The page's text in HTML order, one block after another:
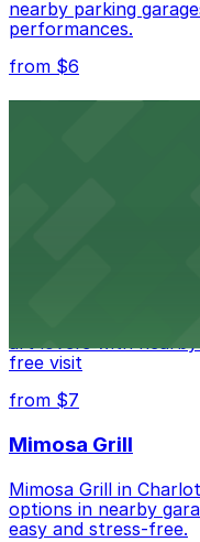
nearby parking
performances.
from $6
free visit
from $7
Mimosa Grill
Mimosa Grill in
options in nearby
easy and stress-free.